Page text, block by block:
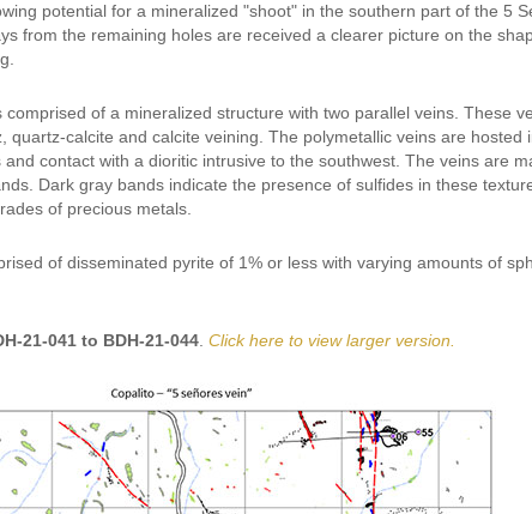
potential for a mineralized "shoot" in the southern part of the 5
from the remaining holes are received a clearer picture on the
comprised of a mineralized structure with two parallel veins. These
quartz-calcite and calcite veining. The polymetallic veins are
contact with a dioritic intrusive to the southwest. The veins are
Dark gray bands indicate the presence of sulfides in these
of precious metals.
of disseminated pyrite of 1% or less with varying amounts of
21-041 to BDH-21-044 Click here to view larger version.